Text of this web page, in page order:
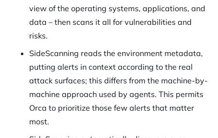
view of the operating systems, applications, and
data – then scans it all for vulnerabilities and
risks.
SideScanning reads the environment metadata,
putting alerts in context according to the real
attack surfaces; this differs from the machine-by-
machine approach used by agents. This permits
Orca to prioritize those few alerts that matter
most.